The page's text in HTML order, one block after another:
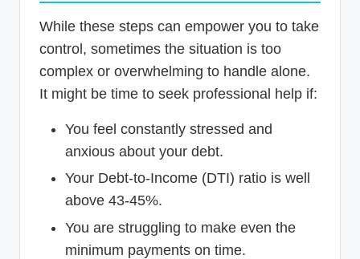
While these steps can empower you to take
control, sometimes the situation is too
complex or overwhelming to handle alone.
It might be time to seek professional help if:
You feel constantly stressed and
anxious about your debt.
Your Debt-to-Income (DTI) ratio is well
above 43-45%.
You are struggling to make even the
minimum payments on time.